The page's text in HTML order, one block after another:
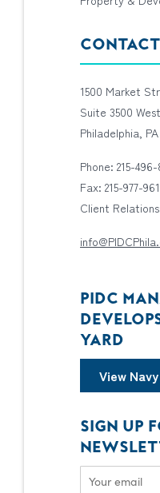
1500 Market
Suite 3500 West
Philadelphia, PA
Phone: 215-
Fax: 215-977-
Client
PIDC
YARD
View
SIGN UP